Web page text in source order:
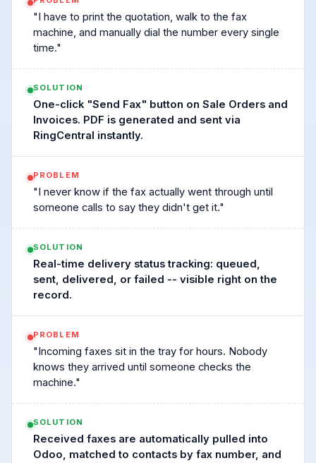
"I have to print the quotation, walk to the fax
machine, and manually dial the number every single
time."
SOLUTION
One-click "Send Fax" button on Sale Orders and
Invoices. PDF is generated and sent via
RingCentral instantly.
PROBLEM
"I never know if the fax actually went through until
someone calls to say they didn't get it."
SOLUTION
Real-time delivery status tracking: queued,
sent, delivered, or failed -- visible right on the
record.
PROBLEM
"Incoming faxes sit in the tray for hours. Nobody
knows they arrived until someone checks the
machine."
SOLUTION
Received faxes are automatically pulled into
Odoo, matched to contacts by fax number, and